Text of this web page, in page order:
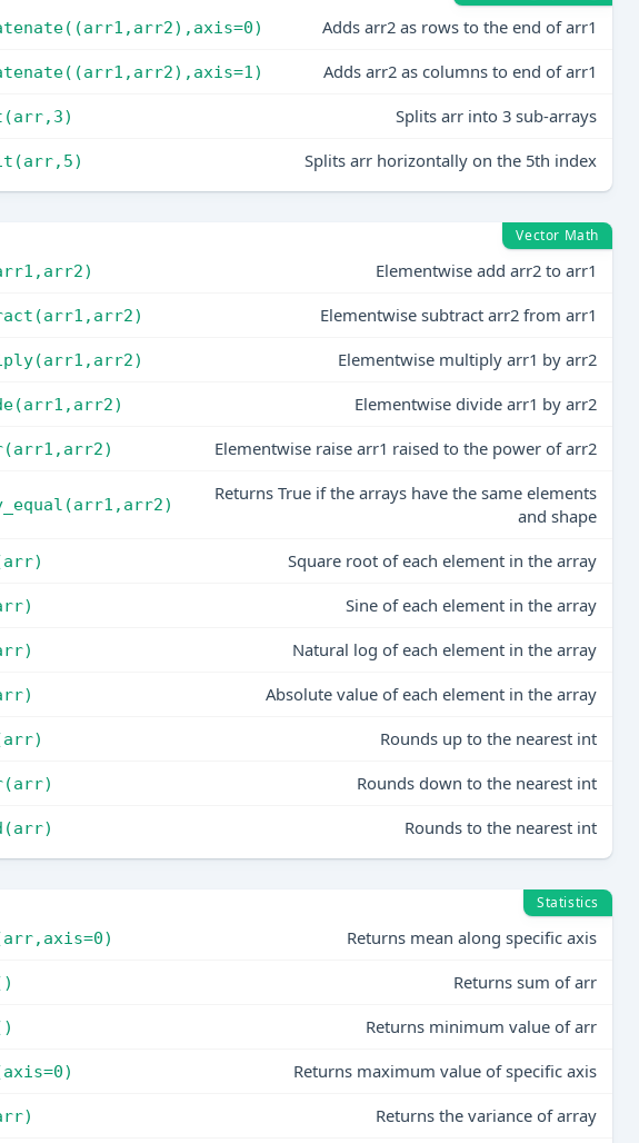
Adds arr2 as rows to the end of arr1
Adds arr2 as columns to end of arr1
Splits arr into 3 sub-arrays
Splits arr horizontally on the 5th index
Vector Math
Elementwise add arr2 to arr1
Elementwise subtract arr2 from arr1
Elementwise multiply arr1 by arr2
Elementwise divide arr1 by arr2
Elementwise raise arr1 raised to the power of arr2
Returns True if the arrays have the same elements
and shape
Square root of each element in the array
Sine of each element in the array
Natural log of each element in the array
Absolute value of each element in the array
Rounds up to the nearest int
Rounds down to the nearest int
Rounds to the nearest int
Statistics
Returns mean along specific axis
Returns sum of arr
Returns minimum value of arr
Returns maximum value of specific axis
Returns the variance of array